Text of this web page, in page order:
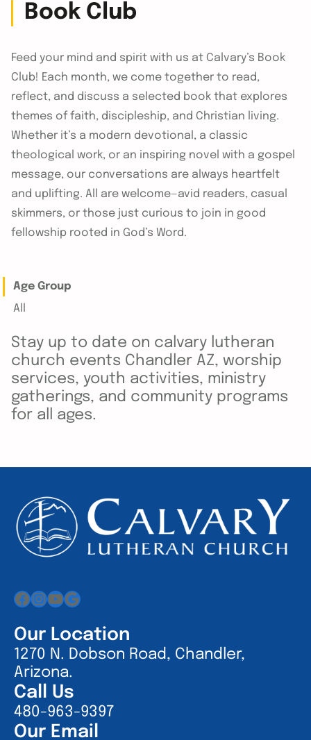
Book Club
Feed your mind and spirit with us at Calvary’s Book
Club! Each month, we come together to read,
reflect, and discuss a selected book that explores
themes of faith, discipleship, and Christian living.
Whether it’s a modern devotional, a classic
theological work, or an inspiring novel with a gospel
message, our conversations are always heartfelt
and uplifting. All are welcome—avid readers, casual
skimmers, or those just curious to join in good
fellowship rooted in God’s Word.
Age Group
All
Stay up to date on calvary lutheran
church events Chandler AZ, worship
services, youth activities, ministry
gatherings, and community programs
for all ages.
Facebook
Instagram
YouTube
Google
Our Location
1270 N. Dobson Road, Chandler,
Arizona.
Call Us
480-963-9397
Our Email